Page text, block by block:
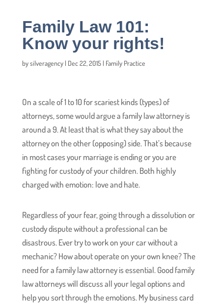
Family Law 101:
Know your rights!
bysilveragency| Dec 22, 2015| Family Practice
On a scale of 1 to 10 for scariest kinds (types) of
attorneys, some would argue a family law attorney is
around a 9. At least that is what they say about the
attorney on the other (opposing) side. That’s because
in most cases your marriage is ending or you are
fighting for custody of your children. Both highly
charged with emotion: love and hate.
Regardless of your fear, going through a dissolution or
custody dispute without a professional can be
disastrous. Ever try to work on your car without a
mechanic? How about operate on your own knee? The
need for a family law attorney is essential. Good family
law attorneys will discuss all your legal options and
help you sort through the emotions. My business card